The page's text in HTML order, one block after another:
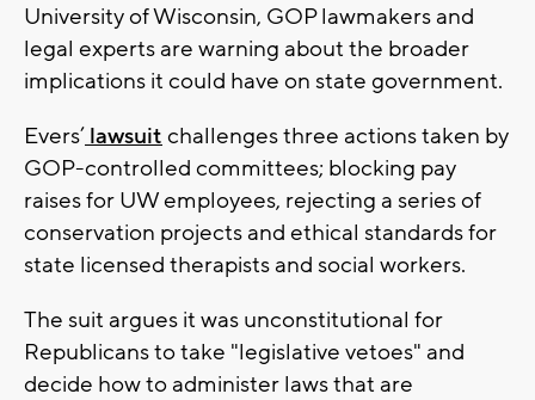
University of Wisconsin, GOP lawmakers and
legal experts are warning about the broader
implications it could have on state government.
Evers’ lawsuit challenges three actions taken by
GOP-controlled committees; blocking pay
raises for UW employees, rejecting a series of
conservation projects and ethical standards for
state licensed therapists and social workers.
The suit argues it was unconstitutional for
Republicans to take "legislative vetoes" and
decide how to administer laws that are